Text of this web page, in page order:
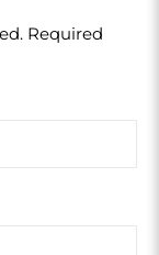
Required